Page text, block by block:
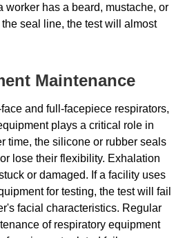
worker has a beard, mustache, or
seal line, the test will almost
Maintenance
and full-facepiece respirators,
plays a critical role in
time, the silicone or rubber seals
lose their flexibility. Exhalation
or damaged. If a facility uses
for testing, the test will fail
facial characteristics. Regular
of respiratory equipment